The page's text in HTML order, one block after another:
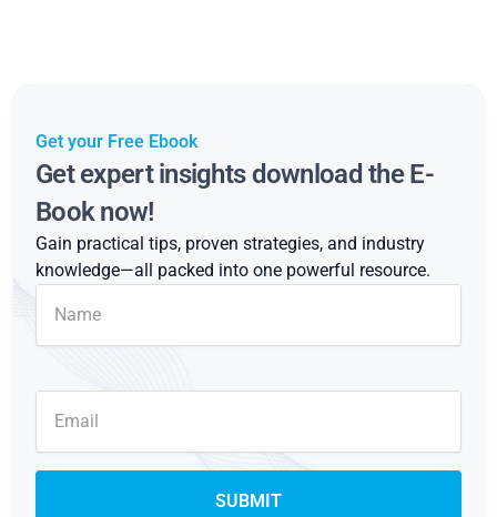
Get your Free Ebook
Get expert insights download the E-
Book now!
Gain practical tips, proven strategies, and industry
knowledge—all packed into one powerful resource.